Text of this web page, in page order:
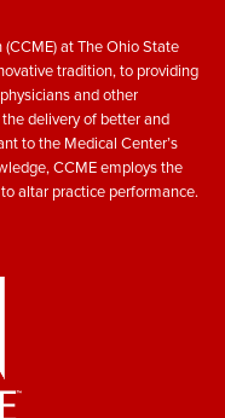
at The Ohio State
tradition, to providing
and other
delivery of better and
to the Medical Center’s
CCME employs the
altar practice performance.